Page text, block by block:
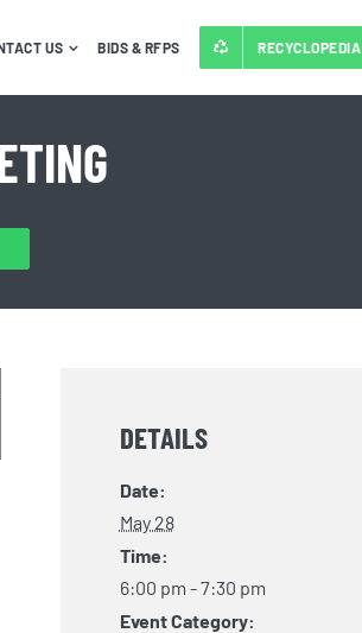
US BIDS & RFPS RECYCLOPEDIA
DETAILS
Date:
May 28
Time:
6:00 pm - 7:30 pm
Event Category: